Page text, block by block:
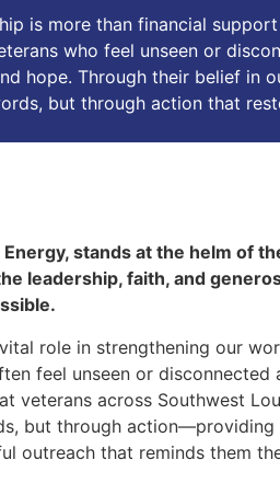
is more than financial
who feel unseen or
hope. Through their belief in
but through action that
stands at the helm of
leadership, faith, and
role in strengthening our
feel unseen or disconnected
veterans across Southwest
but through action—providing
outreach that reminds them